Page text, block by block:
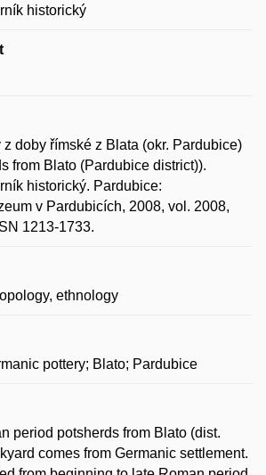
historický
doby římské z Blata (okr. Pardubice)
from Blato (Pardubice district)).
historický. Pardubice:
v Pardubicích, 2008, vol. 2008,
1213-1733.
ethnology
pottery; Blato; Pardubice
period potsherds from Blato (dist.
comes from Germanic settlement.